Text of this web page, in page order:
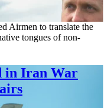
Airmen to translate the
tongues of non-
in Iran War